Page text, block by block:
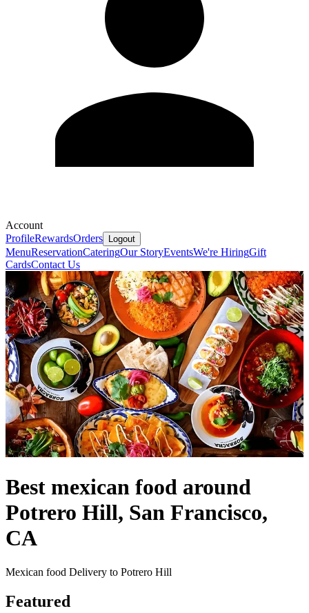
Account
ProfileRewardsOrders Logout
MenuReservationCateringOur StoryEventsWe're HiringGift
CardsContact Us
Best mexican food around
Potrero Hill, San Francisco,
CA
Mexican food Delivery to Potrero Hill
Featured